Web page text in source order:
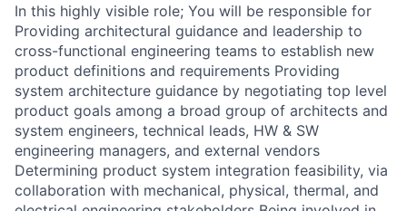
In this highly visible role; You will be responsible for
Providing architectural guidance and leadership to
cross-functional engineering teams to establish new
product definitions and requirements Providing
system architecture guidance by negotiating top level
product goals among a broad group of architects and
system engineers, technical leads, HW & SW
engineering managers, and external vendors
Determining product system integration feasibility, via
collaboration with mechanical, physical, thermal, and